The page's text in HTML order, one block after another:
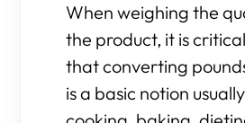
When weighing the
the product, it is
that converting
is a basic notion